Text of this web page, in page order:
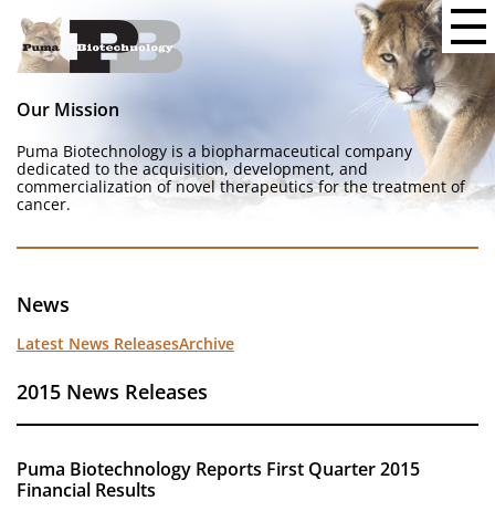
Our Mission
Puma Biotechnology is a biopharmaceutical company
dedicated to the acquisition, development, and
commercialization of novel therapeutics for the treatment of
cancer.
News
Latest News ReleasesArchive
2015 News Releases
Puma Biotechnology Reports First Quarter 2015
Financial Results